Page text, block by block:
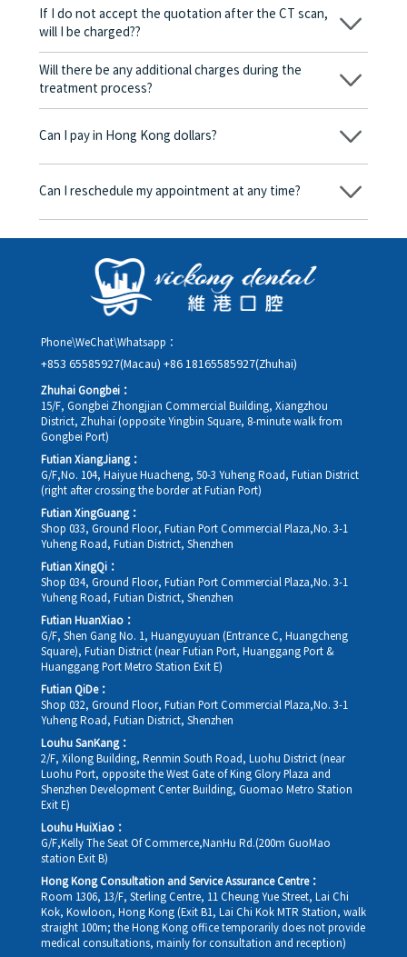
If I do not accept the quotation after the CT scan,
will I be charged??
No! As long as the actual treatment has not started, you will not
be charged any fees.
Will there be any additional charges during the
treatment process?
No, there won’t be any additional charges. Before treatment
corresponding fees. Only after the patient agrees and signs the
Can I pay in Hong Kong dollars?
Yes. Vickong Dental accepts payment in Hong Kong dollars. The
day, and the applicable rate will be clearly communicated to
Can I reschedule my appointment at any time?
Yes. Please contact us via **WeChat** or **WhatsApp** as early
rescheduling.
Phone\WeChat\Whatsapp：
+853 65585927(Macau) +86 18165585927(Zhuhai)
Zhuhai Gongbei：
15/F, Gongbei Zhongjian Commercial Building, Xiangzhou
District, Zhuhai (opposite Yingbin Square, 8-minute walk from
Gongbei Port)
Futian XiangJiang：
G/F,No. 104, Haiyue Huacheng, 50-3 Yuheng Road, Futian District
(right after crossing the border at Futian Port)
Futian XingGuang：
Shop 033, Ground Floor, Futian Port Commercial Plaza,No. 3-1
Yuheng Road, Futian District, Shenzhen
Futian XingQi：
Shop 034, Ground Floor, Futian Port Commercial Plaza,No. 3-1
Yuheng Road, Futian District, Shenzhen
Futian HuanXiao：
G/F, Shen Gang No. 1, Huangyuyuan (Entrance C, Huangcheng
Square), Futian District (near Futian Port, Huanggang Port &
Huanggang Port Metro Station Exit E)
Futian QiDe：
Shop 032, Ground Floor, Futian Port Commercial Plaza,No. 3-1
Yuheng Road, Futian District, Shenzhen
Louhu SanKang：
2/F, Xilong Building, Renmin South Road, Luohu District (near
Luohu Port, opposite the West Gate of King Glory Plaza and
Shenzhen Development Center Building, Guomao Metro Station
Exit E)
Louhu HuiXiao：
G/F,Kelly The Seat Of Commerce,NanHu Rd.(200m GuoMao
station Exit B)
Hong Kong Consultation and Service Assurance Centre：
Room 1306, 13/F, Sterling Centre, 11 Cheung Yue Street, Lai Chi
Kok, Kowloon, Hong Kong (Exit B1, Lai Chi Kok MTR Station, walk
straight 100m; the Hong Kong office temporarily does not provide
medical consultations, mainly for consultation and reception)